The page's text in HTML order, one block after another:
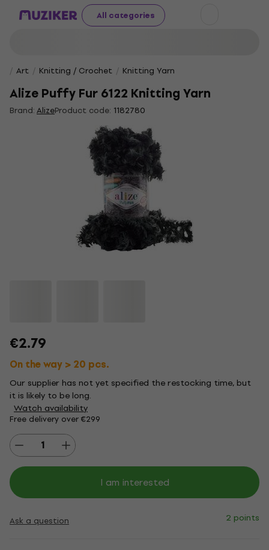
All categories
Art Knitting / Crochet Knitting Yarn
Alize Puffy Fur 6122 Knitting Yarn
Brand:AlizeProduct code: 1182780
€2.79
On the way > 20 pcs.
Our supplier has not yet specified the restocking time, but
it is likely to be long.
Watch availability
Free delivery over €299
I am interested
Ask a question 2 points